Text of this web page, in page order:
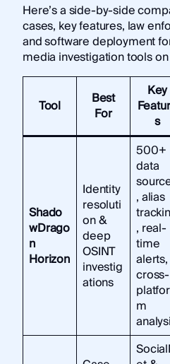
Here’s a side-by-side
cases, key features, law
and software deployment
media investigation tools
Tool Best
For
Key
s
Shado
wDrago
n
Horizon
Identity
resoluti
on &
deep
OSINT
investig
ations
500+
data
, alias
, real-
time
alerts,
cross-
platfor
m